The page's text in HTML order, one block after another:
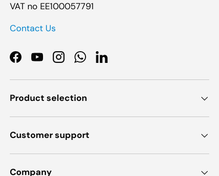
VAT no EE100057791
Contact Us
Facebook
YouTubeInstagramWhatsApp
LinkedIn
Product selection
Customer support
Company